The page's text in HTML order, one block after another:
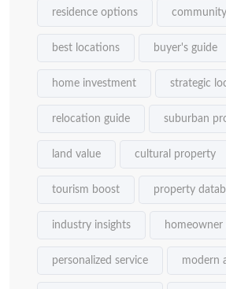
residence options
best locations buyer's guide
home investment strategic
relocation guide suburban
land value cultural property
tourism boost property
industry insights homeowner
personalized service modern